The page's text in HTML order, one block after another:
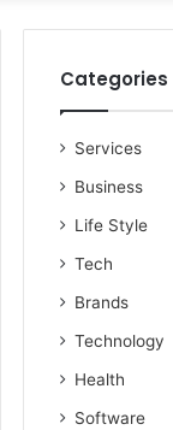
Article
Categories
Services
Business
Life Style
Tech
Brands
Technology
Health
Software